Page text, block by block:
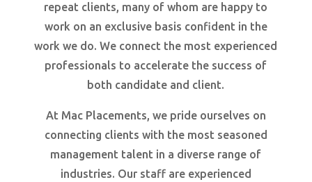
repeat clients, many of whom are happy to
work on an exclusive basis confident in the
work we do. We connect the most experienced
professionals to accelerate the success of
both candidate and client.
At Mac Placements, we pride ourselves on
connecting clients with the most seasoned
management talent in a diverse range of
industries. Our staff are experienced